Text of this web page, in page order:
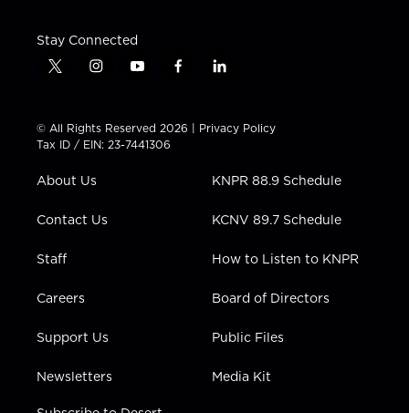
Stay Connected
t
t
t
e
i
t
a
g
a
y
t
u
b
f
e
b
l
k
e
i
n
© All Rights Reserved 2026 | Privacy Policy
Tax ID / EIN: 23-7441306
About Us
Contact Us
Staff
Careers
Support Us
Newsletters
KNPR 88.9 Schedule
KCNV 89.7 Schedule
How to Listen to KNPR
Board of Directors
Public Files
Media Kit